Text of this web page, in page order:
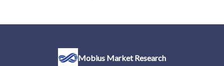
Mobius Market Research